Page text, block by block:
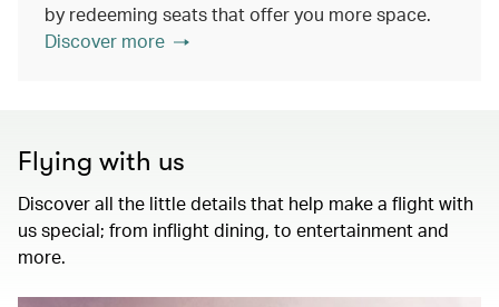
by redeeming seats that offer you more space.
Discover more
Flying with us
Discover all the little details that help make a flight with
us special; from inflight dining, to entertainment and
more.